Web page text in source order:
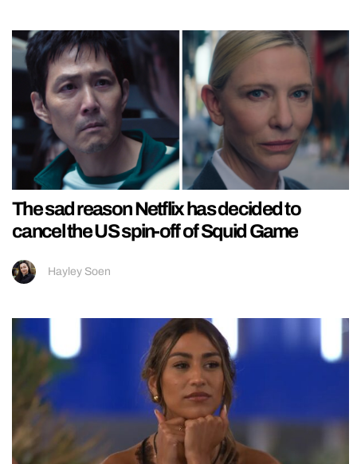
The sad reason Netflix has decided to
cancel the US spin-off of Squid Game
Hayley Soen